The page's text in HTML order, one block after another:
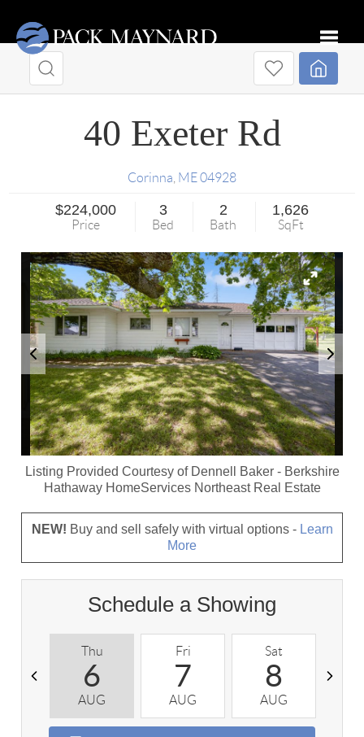
40 Exeter Rd
Corinna ME04928
$224,000
Price
3
Bed
2
Bath
1,626
SqFt
Listing Provided Courtesy of Dennell Baker- Berkshire
Hathaway HomeServices Northeast Real Estate
NEW! Buy and sell safely with virtual options - Learn
More
Schedule a Showing
Thu
6
AUG
Fri
7
AUG
Sat
8
AUG